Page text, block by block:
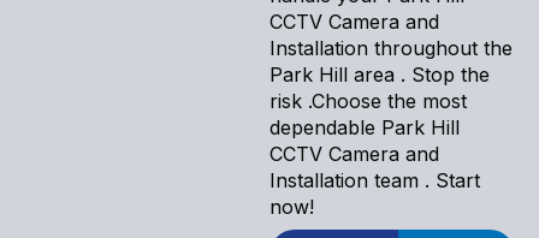
CCTV Camera and
Installation throughout the
Park Hill area . Stop the
risk .Choose the most
dependable Park Hill
CCTV Camera and
Installation team . Start
now!